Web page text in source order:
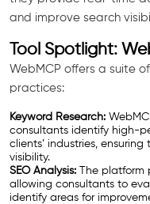
and improve search
Tool Spotlight:
WebMCP offers a suite
practices:
Keyword Research:
consultants identify high-
clients’ industries,
visibility.
SEO Analysis: The platform
allowing consultants to
identify areas for